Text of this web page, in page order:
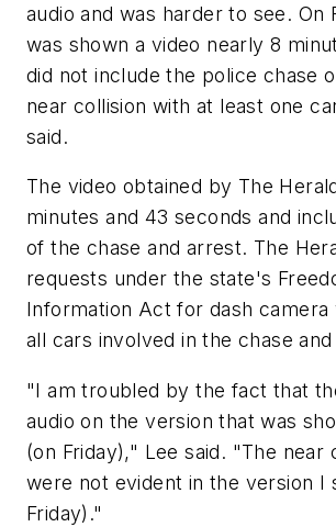
audio and was harder to see. On
was shown a video nearly 8
did not include the police chase
near collision with at least one
said.
The video obtained by The
minutes and 43 seconds and
of the chase and arrest. The
requests under the state's
Information Act for dash camera
all cars involved in the chase
"I am troubled by the fact that
audio on the version that was
(on Friday)," Lee said. "The near
were not evident in the version I
Friday)."